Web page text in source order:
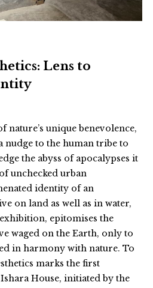
Lens to
nature’s unique benevolence,
nudge to the human tribe to
the abyss of apocalypses it
unchecked urban
identity of an
on land as well as in water,
epitomises the
waged on the Earth, only to
in harmony with nature. To
marks the first
House, initiated by the